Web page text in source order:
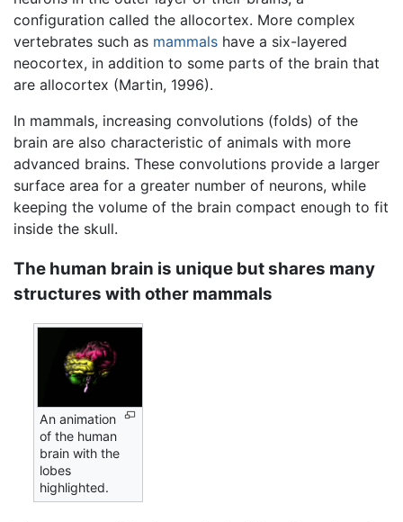
configuration called the allocortex. More complex
vertebrates such as mammals have a six-layered
neocortex, in addition to some parts of the brain that
are allocortex (Martin, 1996).
In mammals, increasing convolutions (folds) of the
brain are also characteristic of animals with more
advanced brains. These convolutions provide a larger
surface area for a greater number of neurons, while
keeping the volume of the brain compact enough to fit
inside the skull.
The human brain is unique but shares many
structures with other mammals
An animation
of the human
brain with the
lobes
highlighted.